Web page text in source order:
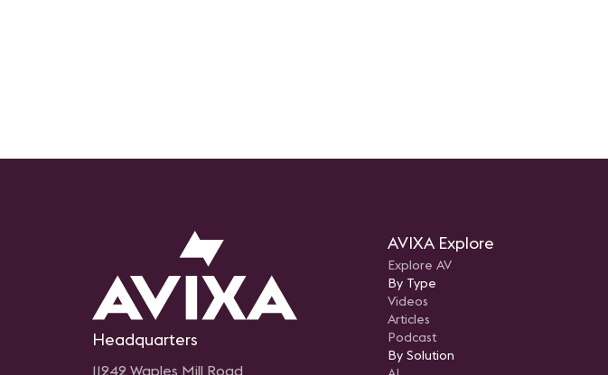
Headquarters
11242 Waples Mill Road
AVIXA Explore
Explore AV
By Type
Videos
Articles
Podcast
By Solution